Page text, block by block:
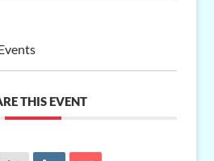
THIS EVENT